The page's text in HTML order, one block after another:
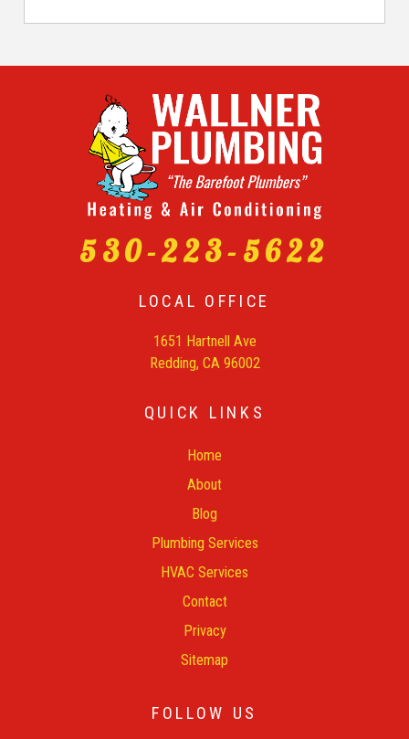
530-223-5622
LOCAL OFFICE
1651 Hartnell Ave
Redding, CA 96002
QUICK LINKS
Home
About
Blog
Plumbing Services
HVAC Services
Contact
Privacy
Sitemap
FOLLOW US